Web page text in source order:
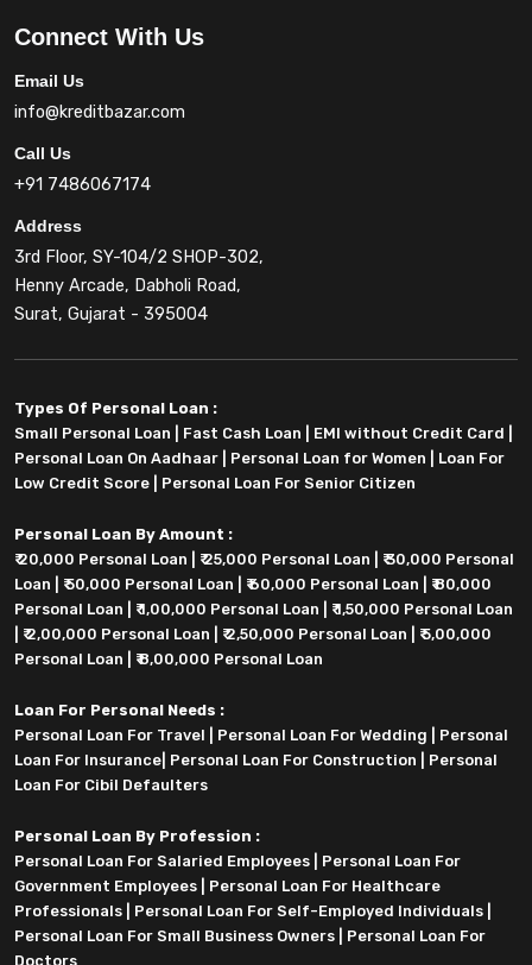
Connect With Us
Email Us
info@kreditbazar.com
Call Us
+91 7486067174
Address
3rd Floor, SY-104/2 SHOP-302,
Henny Arcade, Dabholi Road,
Surat, Gujarat - 395004
Types Of Personal Loan :
Small Personal Loan
Fast Cash Loan EMI without Credit Card
Personal Loan On Aadhaar
Personal Loan for Women
Loan For
Low Credit Score
Personal Loan For Senior Citizen
Personal Loan By Amount :
₹ 20,000 Personal Loan
₹ 25,000 Personal Loan
₹ 30,000 Personal
Loan
₹ 50,000 Personal Loan ₹ 60,000 Personal Loan
₹ 80,000
Personal Loan
₹ 1,00,000 Personal Loan
₹ 1,50,000 Personal Loan
₹ 2,00,000 Personal Loan ₹ 2,50,000 Personal Loan
₹ 5,00,000
Personal Loan
₹ 8,00,000 Personal Loan
Loan For Personal Needs :
Personal Loan For Travel
Personal Loan For Wedding
Personal
Loan For Insurance Personal Loan For Construction
Personal
Loan For Cibil Defaulters
Personal Loan By Profession :
Personal Loan For Salaried Employees
Personal Loan For
Government Employees
Personal Loan For Healthcare
Professionals
Personal Loan For Self-Employed Individuals
Personal Loan For Small Business Owners
Personal Loan For
Doctors